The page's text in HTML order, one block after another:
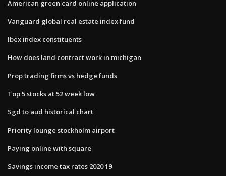
American green card online application
Vanguard global real estate index fund
Ibex index constituents
How does land contract work in michigan
Prop trading firms vs hedge funds
Top 5 stocks at 52 week low
Sgd to aud historical chart
Priority lounge stockholm airport
Paying online with square
Savings income tax rates 2020 19